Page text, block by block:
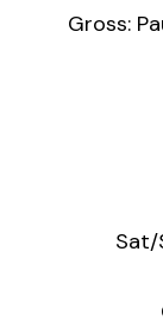
Gross:
Sat/